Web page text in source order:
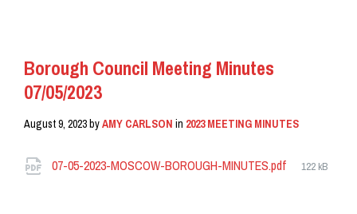
Borough Council Meeting Minutes
07/05/2023
August 9, 2023byAMY CARLSON in 2023 MEETING MINUTES
Attachments
07-05-2023-MOSCOW-BOROUGH-MINUTES.pdf
File
122 kB